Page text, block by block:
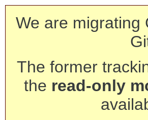
We are
The former
the read-only